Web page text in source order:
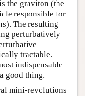
the graviton (the
responsible for
The resulting
perturbatively
tractable.
indispensable
good thing.
mini-revolutions